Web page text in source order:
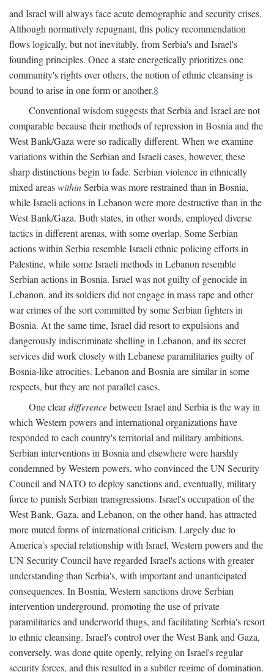
and Israel will always face acute demographic and security crises.
Although normatively repugnant, this policy recommendation
flows logically, but not inevitably, from Serbia's and Israel's
founding principles. Once a state energetically prioritizes one
community's rights over others, the notion of ethnic cleansing is
bound to arise in one form or another.8
Conventional wisdom suggests that Serbia and Israel are not
comparable because their methods of repression in Bosnia and the
West Bank/Gaza were so radically different. When we examine
variations within the Serbian and Israeli cases, however, these
sharp distinctions begin to fade. Serbian violence in ethnically
mixed areaswithinSerbia was more restrained than in Bosnia,
while Israeli actions in Lebanon were more destructive than in the
West Bank/Gaza. Both states, in other words, employed diverse
tactics in different arenas, with some overlap. Some Serbian
actions within Serbia resemble Israeli ethnic policing efforts in
Palestine, while some Israeli methods in Lebanon resemble
Serbian actions in Bosnia. Israel was not guilty of genocide in
Lebanon, and its soldiers did not engage in mass rape and other
war crimes of the sort committed by some Serbian fighters in
Bosnia. At the same time, Israel did resort to expulsions and
dangerously indiscriminate shelling in Lebanon, and its secret
services did work closely with Lebanese paramilitaries guilty of
Bosnia-like atrocities. Lebanon and Bosnia are similar in some
respects, but they are not parallel cases.
One cleardifferencebetween Israel and Serbia is the way in
which Western powers and international organizations have
responded to each country's territorial and military ambitions.
Serbian interventions in Bosnia and elsewhere were harshly
condemned by Western powers, who convinced the UN Security
Council and NATO to deploy sanctions and, eventually, military
force to punish Serbian transgressions. Israel's occupation of the
West Bank, Gaza, and Lebanon, on the other hand, has attracted
more muted forms of international criticism. Largely due to
America's special relationship with Israel, Western powers and the
UN Security Council have regarded Israel's actions with greater
understanding than Serbia's, with important and unanticipated
consequences. In Bosnia, Western sanctions drove Serbian
intervention underground, promoting the use of private
paramilitaries and underworld thugs, and facilitating Serbia's resort
to ethnic cleansing. Israel's control over the West Bank and Gaza,
conversely, was done quite openly, relying on Israel's regular
security forces, and this resulted in a subtler regime of domination.